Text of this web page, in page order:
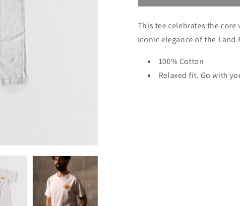
This tee celebrates the
iconic elegance of the Land
100% Cotton
Relaxed fit. Go with